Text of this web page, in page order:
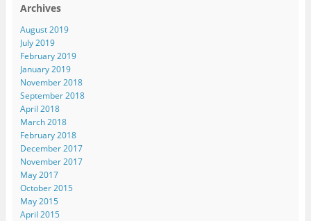
d
d
r
e
s
s
Archives
August 2019
July 2019
February 2019
January 2019
November 2018
September 2018
April 2018
March 2018
February 2018
December 2017
November 2017
May 2017
October 2015
May 2015
April 2015